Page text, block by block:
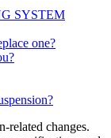
SYSTEM
one?
related changes.